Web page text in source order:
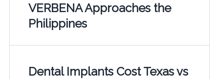
VERBENA Approaches the
Philippines
Dental Implants Cost Texas vs